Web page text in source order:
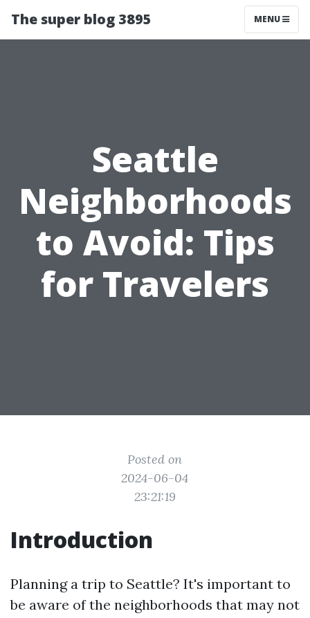
The super blog 3895 MENU
Seattle
Neighborhoods
to Avoid: Tips
for Travelers
Posted on
2024-06-04
23:21:19
Introduction
Planning a trip to Seattle? It's important to
be aware of the neighborhoods that may not